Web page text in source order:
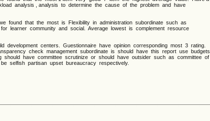
analysis , analysis to determine the cause of the problem and have
that the most is Flexibility in administration subordinate such as
learner community and social. Average lowest is complement resource
centers. Guestionnaire have opinion corresponding most 3 rating.
check management subordinate is should have this report use budgets
have committee scrutinize or should have outsider such as committee of
selfish partisan upset bureaucracy respectively.